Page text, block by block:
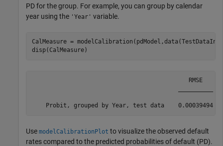
PD for the group. For example, you can group by calendar
year using the 'Year' variable.
CalMeasure =
disp(CalMeasure)
                                             RMSE
    Probit, grouped by Year, test data    0.00039494
Use modelCalibrationPlot to visualize the observed default
rates compared to the predicted probabilities of default (PD).